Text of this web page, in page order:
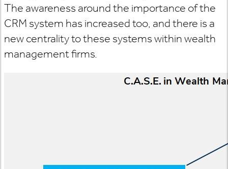
The awareness around the importance of the
CRM system has increased too, and there is a
new centrality to these systems within wealth
management firms.